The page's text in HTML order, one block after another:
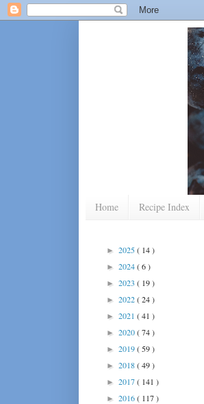
Home Recipe Index
► 2025( 14 )
► 2024( 6 )
► 2023 ( 19 )
► 2022( 24 )
► 2021 ( 41 )
► 2020( 74 )
► 2019( 59 )
► 2018( 49 )
► 2017( 141 )
► 2016( 117 )